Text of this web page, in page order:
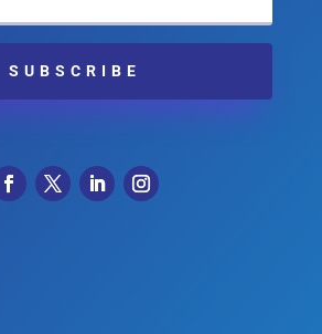
SUBSCRIBE